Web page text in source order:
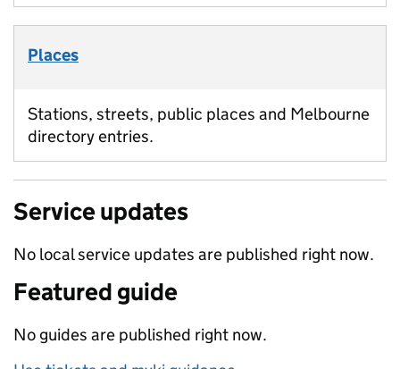
Places
Stations, streets, public places and Melbourne
directory entries.
Service updates
No local service updates are published right now.
Featured guide
No guides are published right now.